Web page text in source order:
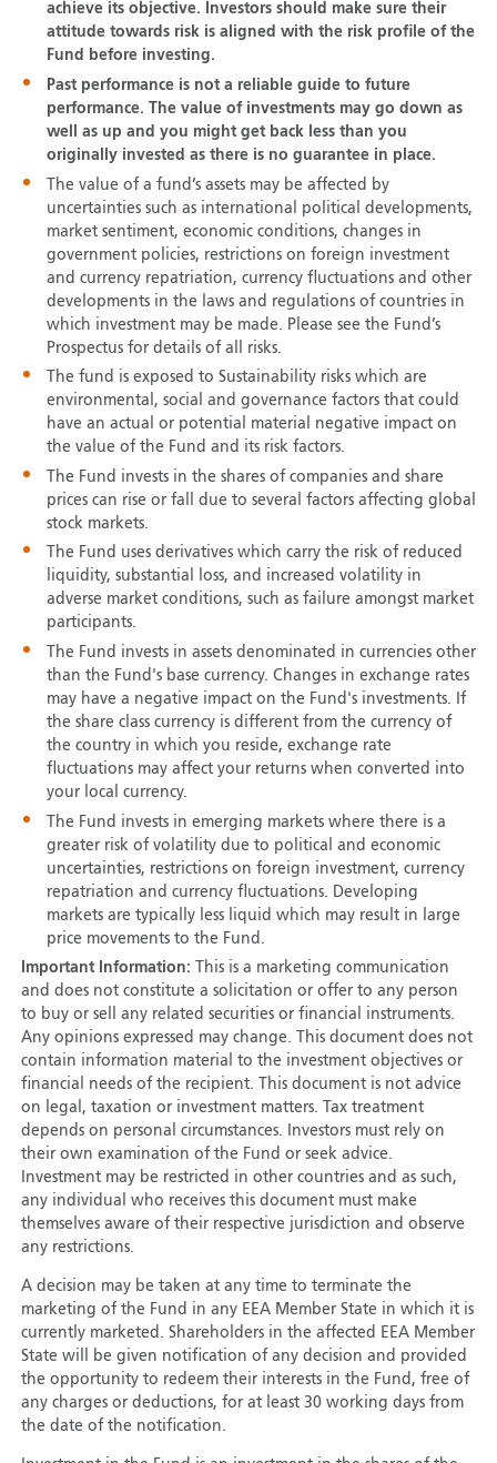
achieve its objective. Investors should make sure their
attitude towards risk is aligned with the risk profile of the
Fund before investing.
Past performance is not a reliable guide to future
performance. The value of investments may go down as
well as up and you might get back less than you
originally invested as there is no guarantee in place.
The value of a fund’s assets may be affected by
uncertainties such as international political developments,
market sentiment, economic conditions, changes in
government policies, restrictions on foreign investment
and currency repatriation, currency fluctuations and other
developments in the laws and regulations of countries in
which investment may be made. Please see the Fund’s
Prospectus for details of all risks.
The fund is exposed to Sustainability risks which are
environmental, social and governance factors that could
have an actual or potential material negative impact on
the value of the Fund and its risk factors.
The Fund invests in the shares of companies and share
prices can rise or fall due to several factors affecting global
stock markets.
The Fund uses derivatives which carry the risk of reduced
liquidity, substantial loss, and increased volatility in
adverse market conditions, such as failure amongst market
participants.
The Fund invests in assets denominated in currencies other
than the Fund's base currency. Changes in exchange rates
may have a negative impact on the Fund's investments. If
the share class currency is different from the currency of
the country in which you reside, exchange rate
fluctuations may affect your returns when converted into
your local currency.
The Fund invests in emerging markets where there is a
greater risk of volatility due to political and economic
uncertainties, restrictions on foreign investment, currency
repatriation and currency fluctuations. Developing
markets are typically less liquid which may result in large
price movements to the Fund.
Important Information: This is a marketing communication
and does not constitute a solicitation or offer to any person
to buy or sell any related securities or financial instruments.
Any opinions expressed may change. This document does not
contain information material to the investment objectives or
financial needs of the recipient. This document is not advice
on legal, taxation or investment matters. Tax treatment
depends on personal circumstances. Investors must rely on
their own examination of the Fund or seek advice.
Investment may be restricted in other countries and as such,
any individual who receives this document must make
themselves aware of their respective jurisdiction and observe
any restrictions.
A decision may be taken at any time to terminate the
marketing of the Fund in any EEA Member State in which it is
currently marketed. Shareholders in the affected EEA Member
State will be given notification of any decision and provided
the opportunity to redeem their interests in the Fund, free of
any charges or deductions, for at least 30 working days from
the date of the notification.